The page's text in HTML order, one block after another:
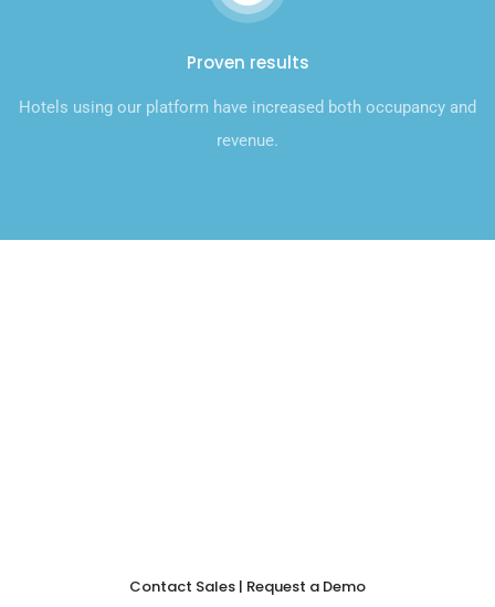
Proven results
Hotels using our platform have increased both occupancy and
revenue.
Contact Sales | Request a Demo